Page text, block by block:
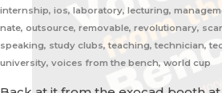
internship, ios, laboratory, lecturing,
nate, outsource, removable, revolutionary,
speaking, study clubs, teaching, technician,
university, voices from the bench, world cup